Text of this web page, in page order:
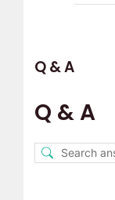
Q & A
Q & A